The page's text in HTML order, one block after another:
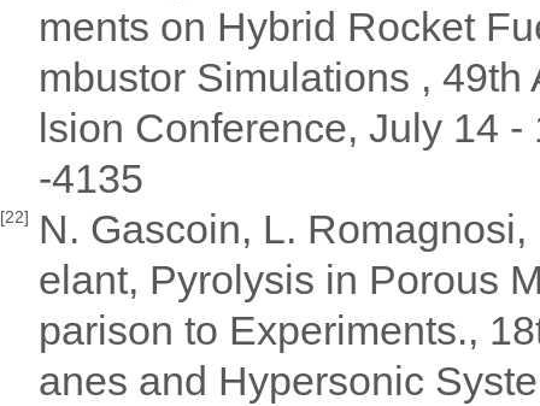
ments on Hybrid Rocket
mbustor Simulations ,
lsion Conference, July 14
-4135
[22]
N. Gascoin, L.
elant, Pyrolysis in Porous
parison to Experiments.,
anes and Hypersonic